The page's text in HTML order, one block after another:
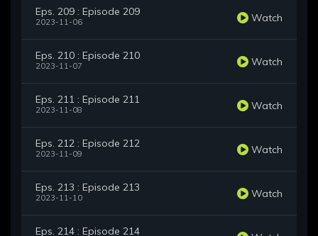
Eps. 209 : Episode 209
2023-11-06 Watch
Eps. 210 : Episode 210
2023-11-07 Watch
Eps. 211 : Episode 211
2023-11-08 Watch
Eps. 212 : Episode 212
2023-11-09 Watch
Eps. 213 : Episode 213
2023-11-10 Watch
Eps. 214 : Episode 214